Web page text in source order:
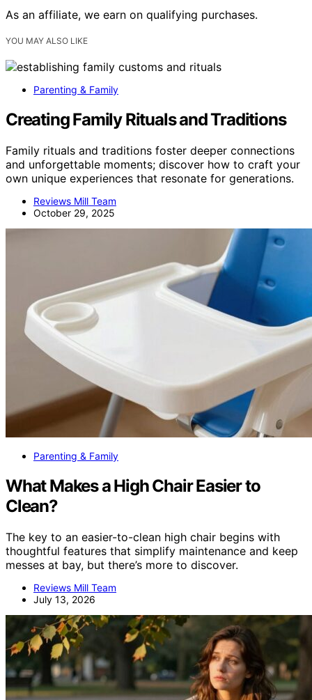
As an affiliate, we earn on qualifying purchases.
YOU MAY ALSO LIKE
Parenting & Family
Creating Family Rituals and Traditions
Family rituals and traditions foster deeper connections
and unforgettable moments; discover how to craft your
own unique experiences that resonate for generations.
Reviews Mill Team
October 29, 2025
Parenting & Family
What Makes a High Chair Easier to
Clean?
The key to an easier-to-clean high chair begins with
thoughtful features that simplify maintenance and keep
messes at bay, but there’s more to discover.
Reviews Mill Team
July 13, 2026